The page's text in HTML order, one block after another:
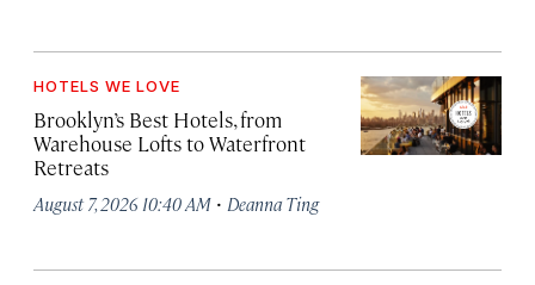
HOTELS WE LOVE
Brooklyn’s Best Hotels, from
Warehouse Lofts to Waterfront
Retreats
August 7, 2026 10:40 AM · Deanna Ting